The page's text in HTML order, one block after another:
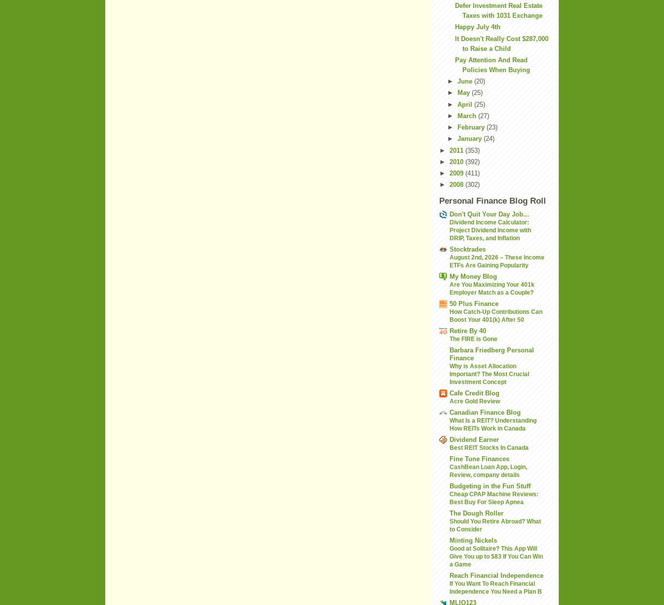
Defer Investment Real Estate
Taxes with 1031 Exchange
Happy July 4th
It Doesn't Really Cost $287,000
to Raise a Child
Pay Attention And Read
Policies When Buying
► June (20)
►
May (25)
► April (25)
►
March (27)
►
February (23)
► January (24)
► 2011 (353)
► 2010 (392)
► 2009 (411)
► 2008 (302)
Personal Finance Blog Roll
Don't Quit Your Day Job...
Dividend Income Calculator:
Project Dividend Income with
DRIP, Taxes, and Inflation
Stocktrades
August 2nd, 2026 – These Income
ETFs Are Gaining Popularity
My Money Blog
Are You Maximizing Your 401k
Employer Match as a Couple?
50 Plus Finance
How Catch-Up Contributions Can
Boost Your 401(k) After 50
Retire By 40
The FIRE is Gone
Barbara Friedberg Personal
Finance
Why is Asset Allocation
Important? The Most Crucial
Investment Concept
Cafe Credit Blog
Acre Gold Review
Canadian Finance Blog
What Is a REIT? Understanding
How REITs Work in Canada
Dividend Earner
Best REIT Stocks In Canada
Fine Tune Finances
CashBean Loan App, Login,
Review, company details
Budgeting in the Fun Stuff
Cheap CPAP Machine Reviews:
Best Buy For Sleep Apnea
The Dough Roller
Should You Retire Abroad? What
to Consider
Minting Nickels
Good at Solitaire? This App Will
Give You up to $83 If You Can Win
a Game
Reach Financial Independence
If You Want To Reach Financial
Independence You Need a Plan B
MLIQ123